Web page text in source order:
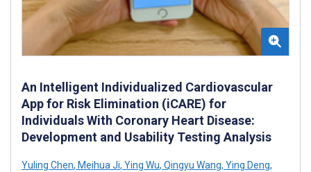
An Intelligent Individualized Cardiovascular
App for Risk Elimination (iCARE) for
Individuals With Coronary Heart Disease:
Development and Usability Testing Analysis
Yuling Chen, Meihua Ji, Ying Wu, Qingyu Wang, Ying Deng,